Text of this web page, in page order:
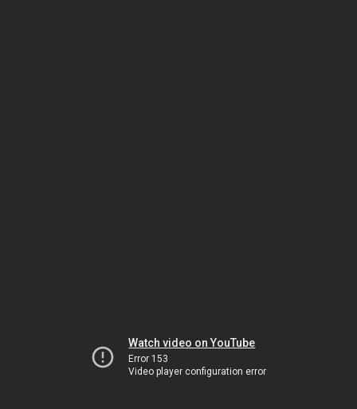
Watch video on YouTube
Error 153
Video player configuration error